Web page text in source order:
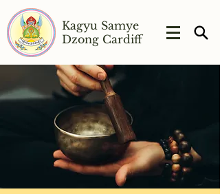
Kagyu Samye
Dzong Cardiff